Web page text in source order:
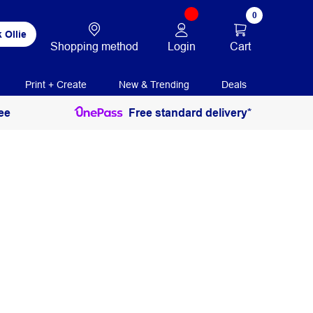
Ollie
Shopping method Login
0
Cart
Print + Create New & Trending Deals
Free standard delivery*